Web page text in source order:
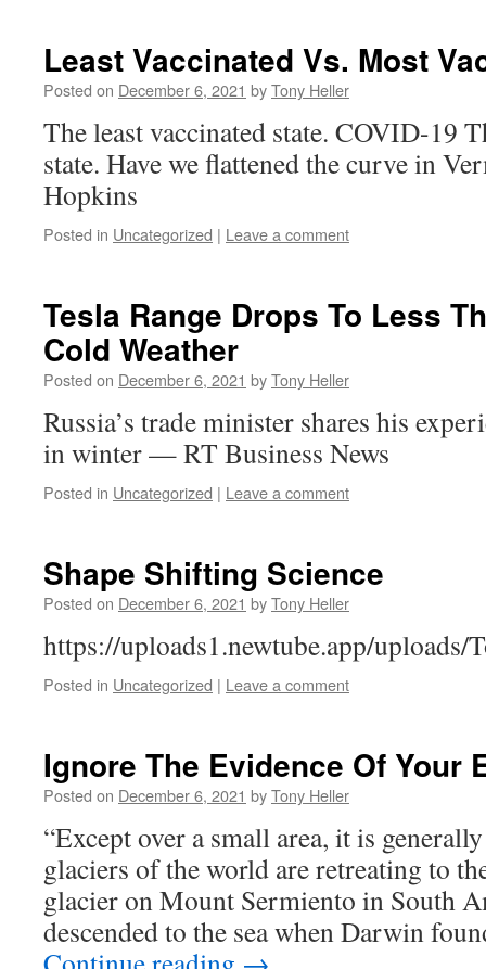
Least Vaccinated Vs. Most
Posted on December 6, 2021 byTony Heller
The least vaccinated state. COVID-19
state. Have we flattened the curve in
Hopkins
Posted in Uncategorized | Leave a comment
Tesla Range Drops To Less
Cold Weather
Posted on December 6, 2021 byTony Heller
Russia’s trade minister shares his
in winter — RT Business News
Posted in Uncategorized | Leave a comment
Shape Shifting Science
Posted on December 6, 2021 byTony Heller
https://uploads1.newtube.app/
Posted in Uncategorized | Leave a comment
Ignore The Evidence Of Your
Posted on December 6, 2021 byTony Heller
“Except over a small area, it is
glaciers of the world are retreating to
glacier on Mount Sermiento in South
descended to the sea when Darwin